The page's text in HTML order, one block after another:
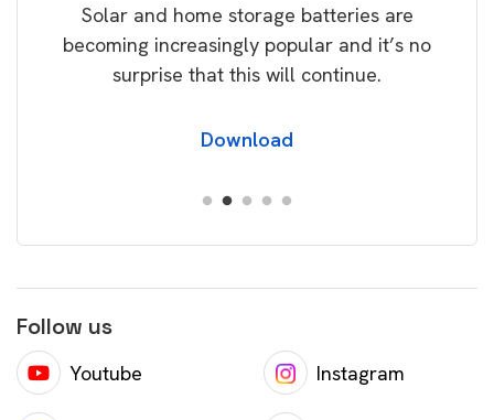
Solar and home storage batteries are
becoming increasingly popular and it’s no
surprise that this will continue.
Download
Follow us
Youtube Instagram